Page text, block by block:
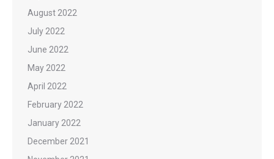
August 2022
July 2022
June 2022
May 2022
April 2022
February 2022
January 2022
December 2021